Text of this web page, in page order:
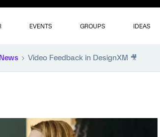
EVENTS GROUPS IDEAS
Video Feedback in DesignXM 🎥